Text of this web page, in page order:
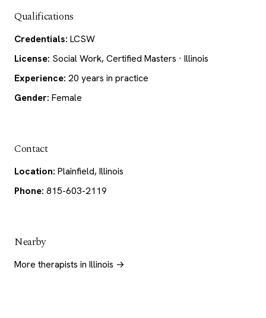
Qualifications
Credentials: LCSW
License: Social Work, Certified Masters · Illinois
Experience: 20 years in practice
Gender: Female
Contact
Location: Plainfield, Illinois
Phone: 815-603-2119
Nearby
More therapists in Illinois →